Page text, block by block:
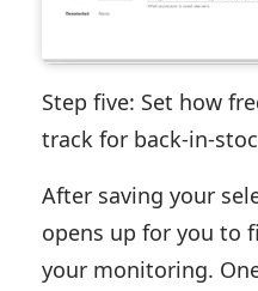
Step five: Set how
track for back-in-
After saving your
opens up for you to
your monitoring.